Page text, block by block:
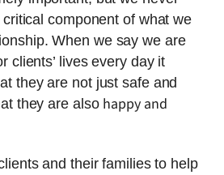
component of what we
When we say we are
clients’ lives every day it
they are not just safe and
they are also happy and
and their families to help